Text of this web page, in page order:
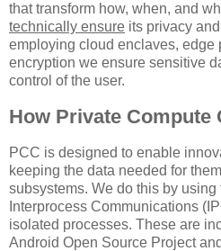
that transform how, when, and
technically ensure its privacy
employing cloud enclaves, edge
encryption we ensure sensitive
control of the user.
How Private Compute
PCC is designed to enable
keeping the data needed for
subsystems. We do this by
Interprocess Communications
isolated processes. These are
Android Open Source Project